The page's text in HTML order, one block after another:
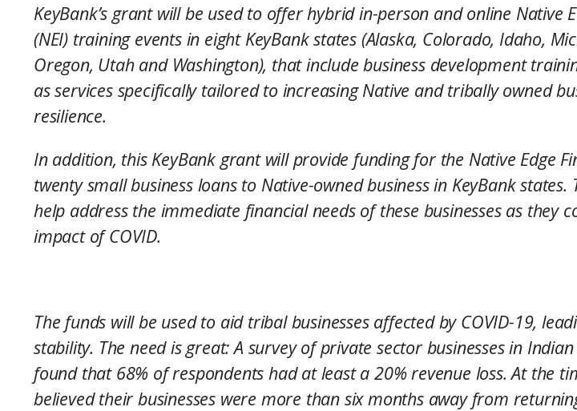
KeyBank’s grant will be used to offer hybrid in-person and online Native
(NEI) training events in eight KeyBank states (Alaska, Colorado, Idaho,
Oregon, Utah and Washington), that include business development
as services specifically tailored to increasing Native and tribally owned
resilience.
In addition, this KeyBank grant will provide funding for the Native Edge
twenty small business loans to Native-owned business in KeyBank
help address the immediate financial needs of these businesses as they
impact of COVID.
The funds will be used to aid tribal businesses affected by COVID-19,
stability. The need is great: A survey of private sector businesses in
found that 68% of respondents had at least a 20% revenue loss. At the
believed their businesses were more than six months away from